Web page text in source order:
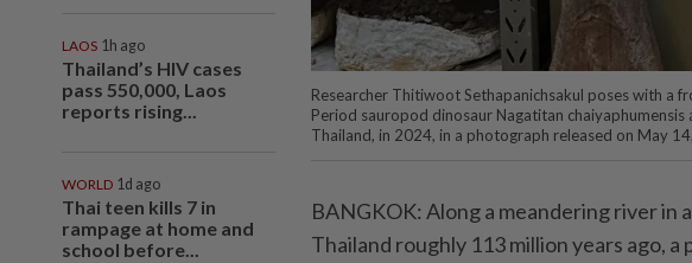
LAOS 1h ago
Thailand’s HIV cases
pass 550,000, Laos
reports rising...
WORLD 1d ago
Thai teen kills 7 in
rampage at home and
school before...
Researcher Thitiwoot Sethapanichsakul poses with a
Period sauropod dinosaur Nagatitan chaiyaphumensis
Thailand, in 2024, in a photograph released on May
BANGKOK: Along a meandering river in
Thailand roughly 113 million years ago,